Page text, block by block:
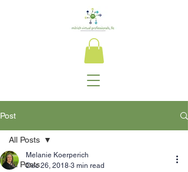
Post
All Posts
All Posts
Melanie Koerperich
Dec 26, 2018 3 min read